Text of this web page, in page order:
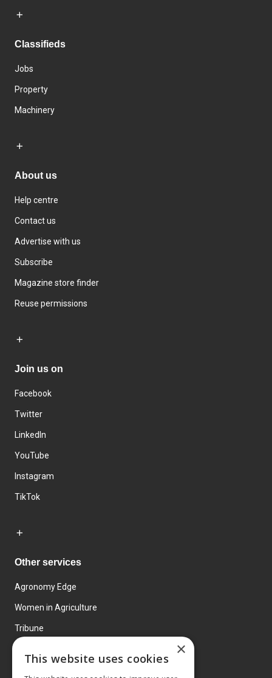
Classifieds
Jobs
Property
Machinery
About us
Help centre
Contact us
Advertise with us
Subscribe
Magazine store finder
Reuse permissions
Join us on
Facebook
Twitter
LinkedIn
YouTube
Instagram
TikTok
Other services
Agronomy Edge
Women in Agriculture
Tribune
×
This website uses cookies